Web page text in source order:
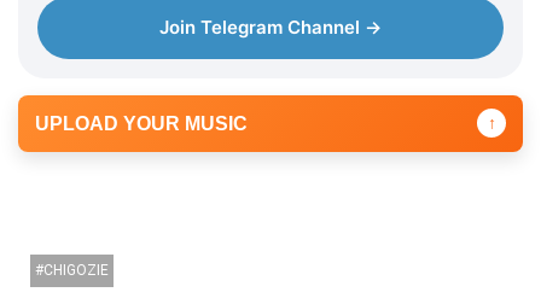
Join Telegram Channel →
UPLOAD YOUR MUSIC ↑
CHIGOZIE